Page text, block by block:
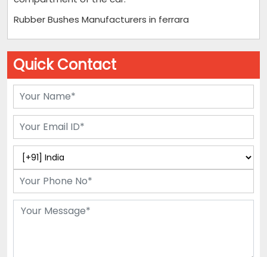
Rubber Bushes Manufacturers in ferrara
Quick Contact